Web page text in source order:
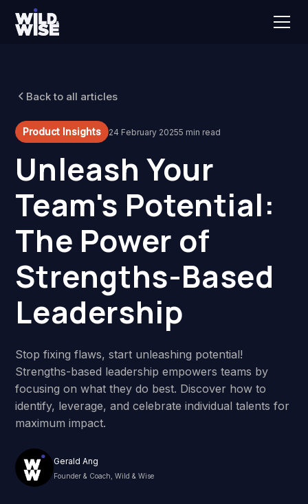
Back to all articles
Product Insights 24 February 20255 min read
Unleash Your
Team's Potential:
The Power of
Strengths-Based
Leadership
Stop fixing flaws, start unleashing potential!
Strengths-based leadership empowers teams by
focusing on what they do best. Discover how to
identify, leverage, and celebrate individual talents for
maximum impact.
Gerald Ang
Founder & Coach, Wild & Wise